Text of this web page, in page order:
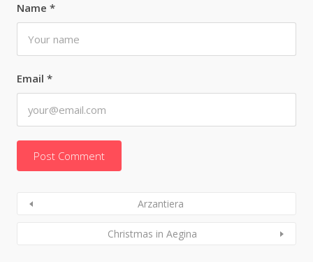
Name *
Email *
Arzantiera
Christmas in Aegina